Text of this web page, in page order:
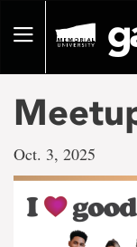
pageToggle
Oct. 3, 2025